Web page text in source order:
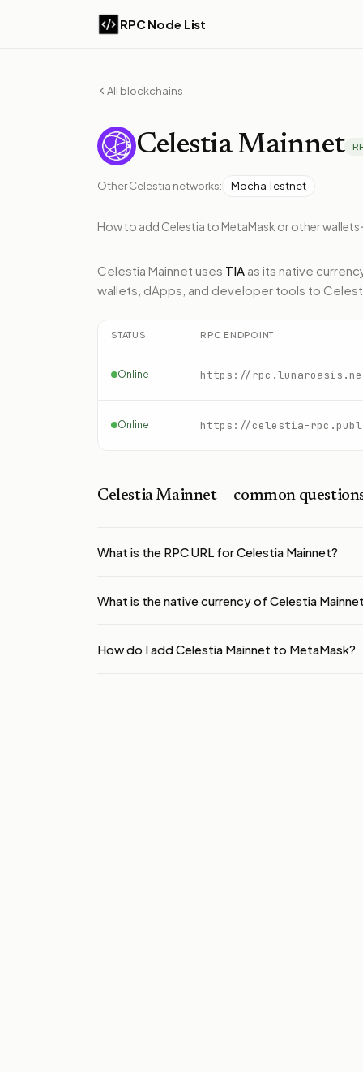
RPC Node List
All blockchains
Celestia Mainnet
OtherCelestia networks: Mocha Testnet
How to add Celestia to MetaMask or other wallets
Celestia Mainnet uses TIA as its native
wallets, dApps, and developer tools to
STATUS RPC ENDPOINT
Online https://
Online https://celestia-
Celestia Mainnet— common
What is the RPC URL for Celestia Mainnet?
What is the native currency of Celestia
How do I add Celestia Mainnet to MetaMask?